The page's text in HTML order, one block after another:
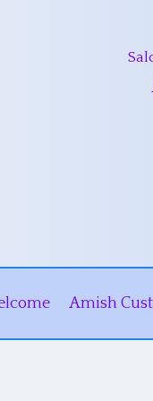
Amish